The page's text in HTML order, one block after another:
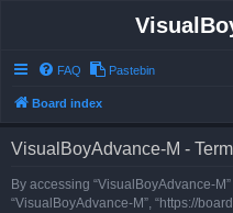
FAQ Pastebin
Board index
VisualBoyAdvance-M -
By accessing “VisualBoyAdvance-M”
“VisualBoyAdvance-M”, “https://